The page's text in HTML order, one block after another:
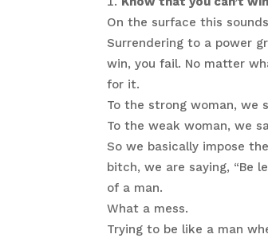
On the surface this
Surrendering to a power
win, you fail. No matter
for it.
To the strong woman, we
To the weak woman, we
So we basically impose
bitch, we are saying, “Be
of a man.
What a mess.
Trying to be like a man